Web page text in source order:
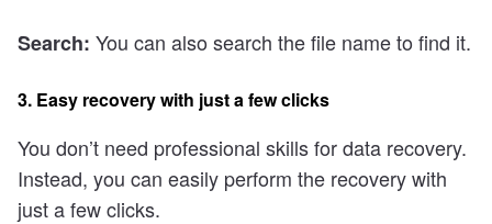
Search: You can also search the file name to find it.
3. Easy recovery with just a few clicks
You don’t need professional skills for data recovery.
Instead, you can easily perform the recovery with
just a few clicks.